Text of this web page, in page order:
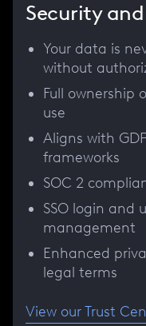
Security
Your data is
without
Full ownership
use
Aligns with
frameworks
SOC 2
SSO login and
management
Enhanced
legal terms
View our Trust